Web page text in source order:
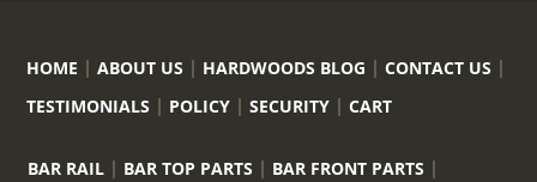
HOME ABOUT US HARDWOODS BLOG
CONTACT US
TESTIMONIALS
POLICY SECURITY CART
BAR RAIL BAR TOP PARTS
BAR FRONT PARTS